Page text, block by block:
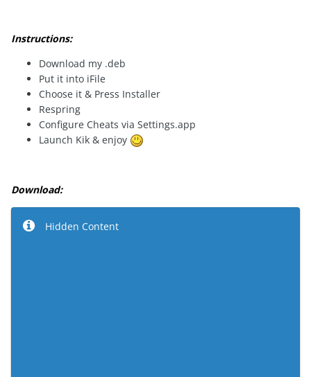
Instructions:
Download my .deb
Put it into iFile
Choose it & Press Installer
Respring
Configure Cheats via Settings.app
Launch Kik & enjoy
Download:
Hidden Content